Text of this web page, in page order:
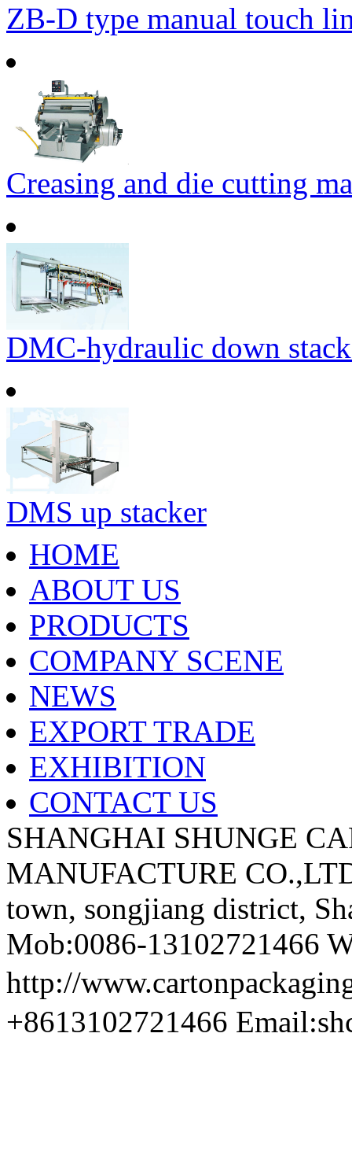
ZB-D type manual touch
Creasing and die cutting
DMC-hydraulic down
DMS up stacker
HOME
ABOUT US
PRODUCTS
COMPANY SCENE
NEWS
EXPORT TRADE
EXHIBITION
CONTACT US
SHANGHAI SHUNGE
MANUFACTURE
town, songjiang district,
Mob:0086-13102721466
http://
+8613102721466